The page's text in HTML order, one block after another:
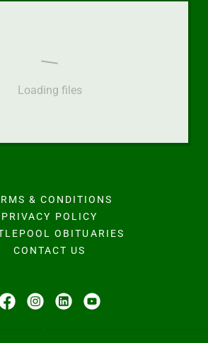
Loading files
& CONDITIONS
PRIVACY POLICY
OBITUARIES
CONTACT US
Family Funeral Home